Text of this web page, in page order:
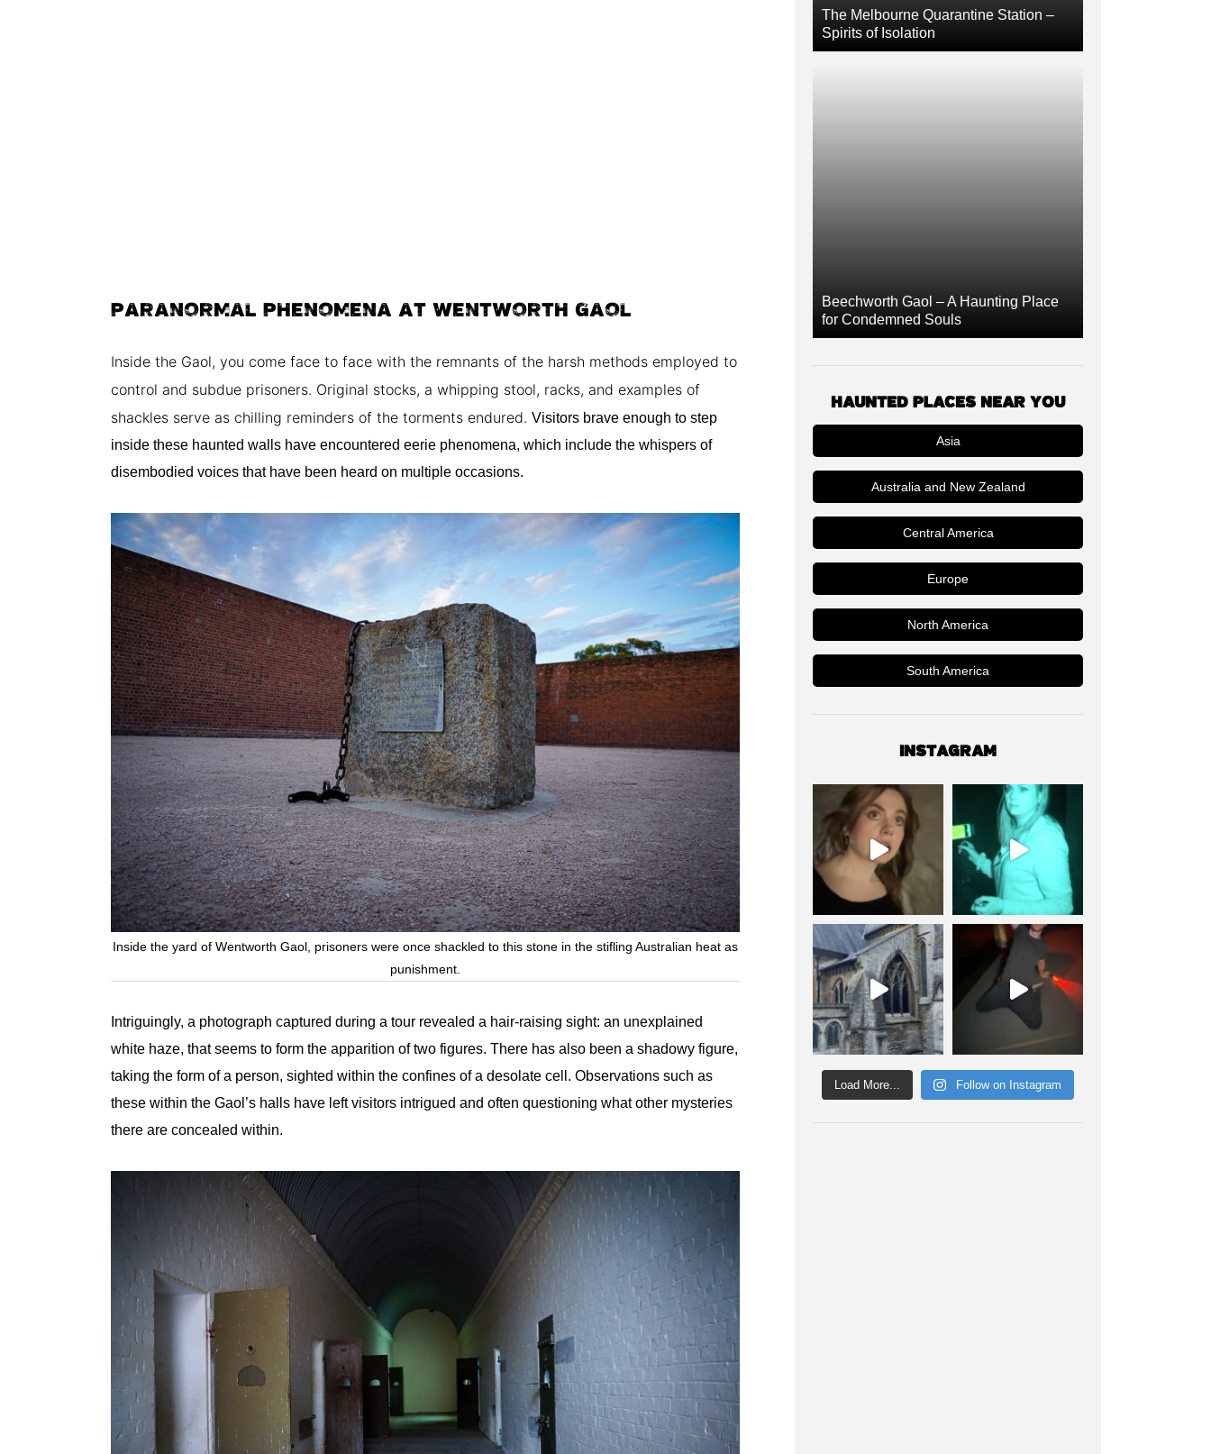
PARANORMAL PHENOMENA AT WENTWORTH GAOL
Inside the Gaol, you come face to face with the remnants of the harsh methods employed to
control and subdue prisoners. Original stocks, a whipping stool, racks, and examples of
shackles serve as chilling reminders of the torments endured. Visitors brave enough to step
inside these haunted walls have encountered eerie phenomena, which include the whispers of
disembodied voices that have been heard on multiple occasions.
Inside the yard of Wentworth Gaol, prisoners were once shackled to this stone in the stifling Australian heat as
punishment.
Intriguingly, a photograph captured during a tour revealed a hair-raising sight: an unexplained
white haze, that seems to form the apparition of two figures. There has also been a shadowy figure,
taking the form of a person, sighted within the confines of a desolate cell. Observations such as
these within the Gaol’s halls have left visitors intrigued and often questioning what other mysteries
there are concealed within.
The Melbourne Quarantine Station –
Spirits of Isolation
Beechworth Gaol – A Haunting Place
for Condemned Souls
HAUNTED PLACES NEAR YOU
Asia
Australia and New Zealand
Central America
Europe
North America
South America
INSTAGRAM
Load More... Follow on Instagram